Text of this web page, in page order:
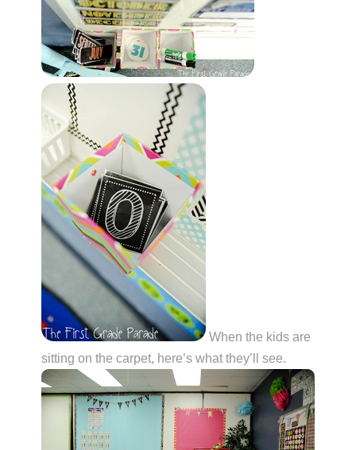
When the kids are
sitting on the carpet, here’s what they’ll see.